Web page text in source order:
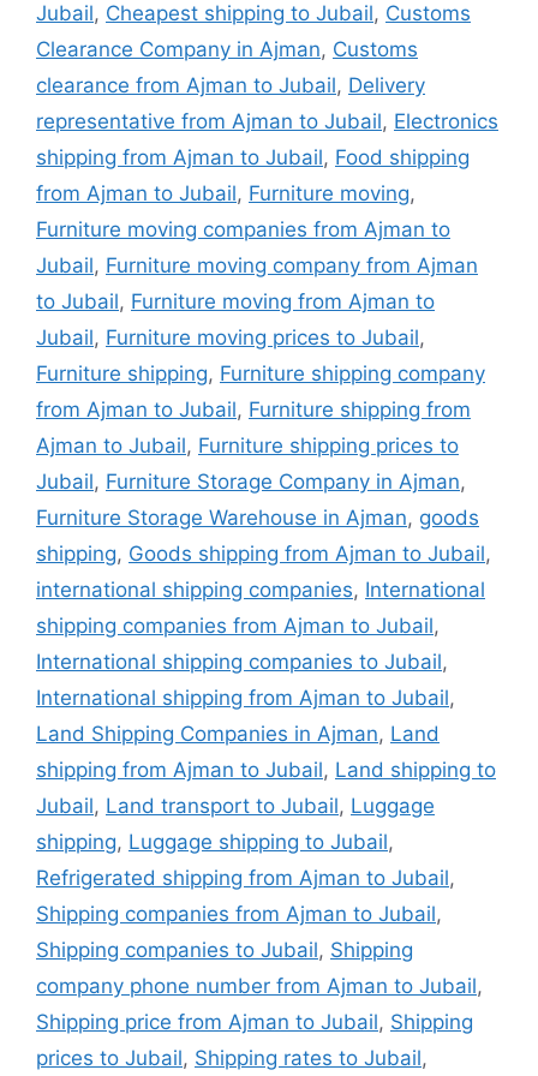
Jubail, Cheapest shipping to Jubail, Customs
Clearance Company in Ajman, Customs
clearance from Ajman to Jubail, Delivery
representative from Ajman to Jubail, Electronics
shipping from Ajman to Jubail, Food shipping
from Ajman to Jubail, Furniture moving,
Furniture moving companies from Ajman to
Jubail, Furniture moving company from Ajman
to Jubail, Furniture moving from Ajman to
Jubail, Furniture moving prices to Jubail,
Furniture shipping, Furniture shipping company
from Ajman to Jubail, Furniture shipping from
Ajman to Jubail, Furniture shipping prices to
Jubail, Furniture Storage Company in Ajman,
Furniture Storage Warehouse in Ajman, goods
shipping, Goods shipping from Ajman to Jubail,
international shipping companies, International
shipping companies from Ajman to Jubail,
International shipping companies to Jubail,
International shipping from Ajman to Jubail,
Land Shipping Companies in Ajman, Land
shipping from Ajman to Jubail, Land shipping to
Jubail, Land transport to Jubail, Luggage
shipping, Luggage shipping to Jubail,
Refrigerated shipping from Ajman to Jubail,
Shipping companies from Ajman to Jubail,
Shipping companies to Jubail, Shipping
company phone number from Ajman to Jubail,
Shipping price from Ajman to Jubail, Shipping
prices to Jubail, Shipping rates to Jubail,